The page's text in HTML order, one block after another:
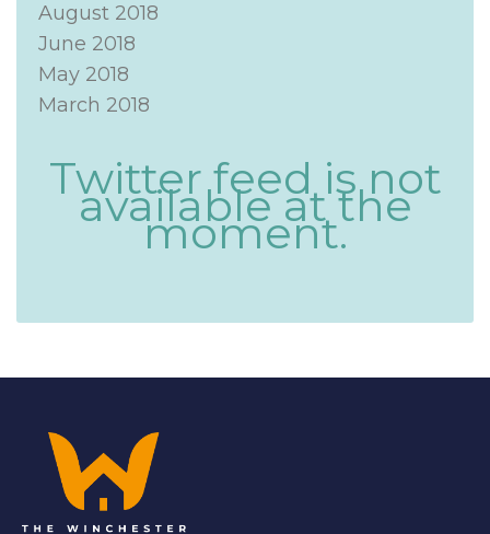
August 2018
June 2018
May 2018
March 2018
Twitter feed is not
available at the
moment.